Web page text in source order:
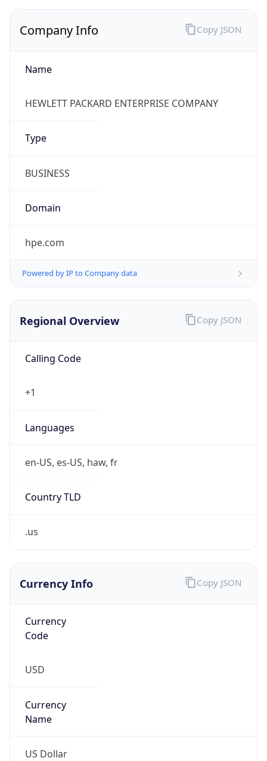
Company Info
Name
HEWLETT PACKARD ENTERPRISE COMPANY
Type
BUSINESS
Domain
hpe.com
Powered by IP to Company data
Copy JSON
Regional Overview
Calling Code
+1
Languages
en-US, es-US, haw, fr
Country TLD
.us
Copy JSON
Currency Info
Currency
Code
USD
Currency
Name
US Dollar
Copy JSON